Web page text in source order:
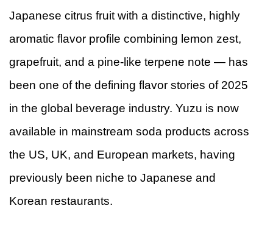
Japanese citrus fruit with a distinctive, highly
aromatic flavor profile combining lemon zest,
grapefruit, and a pine-like terpene note — has
been one of the defining flavor stories of 2025
in the global beverage industry. Yuzu is now
available in mainstream soda products across
the US, UK, and European markets, having
previously been niche to Japanese and
Korean restaurants.